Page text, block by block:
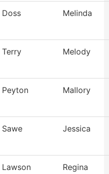
Doss Melinda
Terry Melody
Peyton Mallory
Sawe Jessica
Lawson Regina